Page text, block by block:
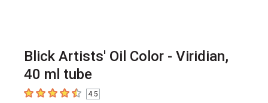
Blick Artists' Oil Color - Viridian,
40 ml tube
4.5 out of 5 stars
4.5